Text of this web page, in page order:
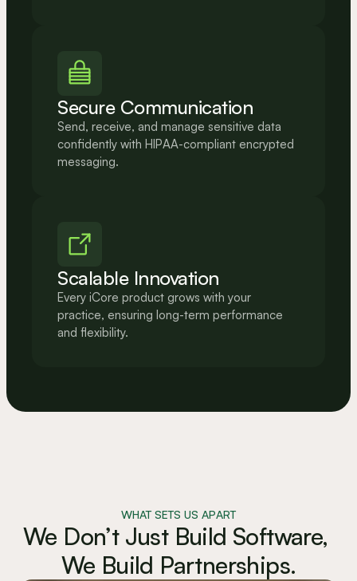
Secure Communication
Send, receive, and manage sensitive data
confidently with HIPAA-compliant encrypted
messaging.
Scalable Innovation
Every iCore product grows with your
practice, ensuring long-term performance
and flexibility.
WHAT SETS US APART
We Don’t Just Build Software,
We Build Partnerships.